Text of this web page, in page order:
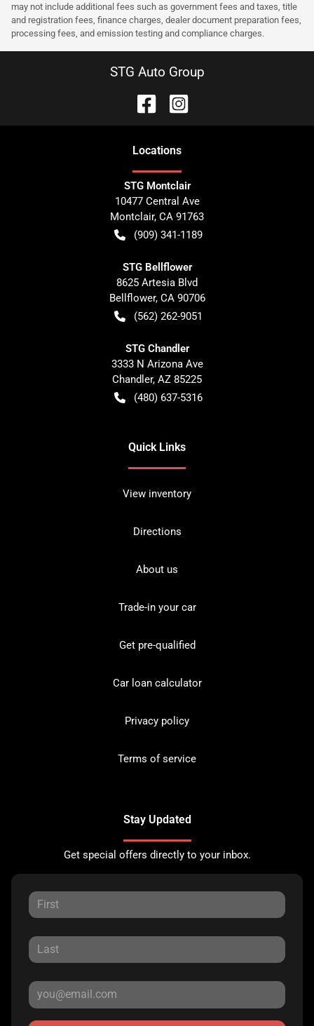
may not include additional fees such as government fees and taxes, title
and registration fees, finance charges, dealer document preparation fees,
processing fees, and emission testing and compliance charges.
STG Auto Group
Locations
STG Montclair
10477 Central Ave
Montclair, CA 91763
(909) 341-1189
STG Bellflower
8625 Artesia Blvd
Bellflower, CA 90706
(562) 262-9051
STG Chandler
3333 N Arizona Ave
Chandler, AZ 85225
(480) 637-5316
Quick Links
View inventory
Directions
About us
Trade-in your car
Get pre-qualified
Car loan calculator
Privacy policy
Terms of service
Stay Updated
Get special offers directly to your inbox.